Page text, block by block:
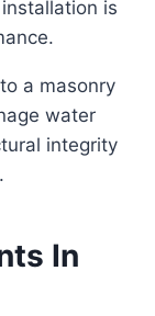
is
water
integrity
In